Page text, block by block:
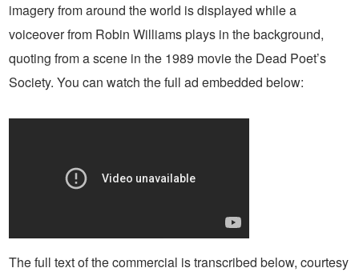
imagery from around the world is displayed while a
voiceover from Robin Williams plays in the background,
quoting from a scene in the 1989 movie the Dead Poet’s
Society. You can watch the full ad embedded below:
The full text of the commercial is transcribed below, courtesy